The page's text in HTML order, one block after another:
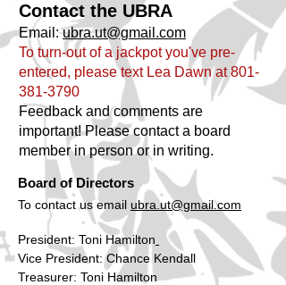
Contact the UBRA
Email:ubra.ut@gmail.com
To turn-out of a jackpot you've pre-
entered, please text Lea Dawn at801-
381-3790
Feedback and comments are
important! Please contact a board
member in person or in writing.
Board of Directors
To contact us email ubra.ut@gmail.com
President: Toni Hamilton
Vice President: Chance Kendall
Treasurer: Toni Hamilton